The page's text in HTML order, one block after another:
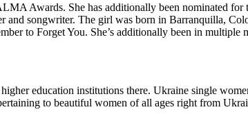
Awards. She has additionally been nominated
songwriter. The girl was born in Barranquilla,
to Forget You. She’s additionally been in
education institutions there. Ukraine single
to beautiful women of all ages right from